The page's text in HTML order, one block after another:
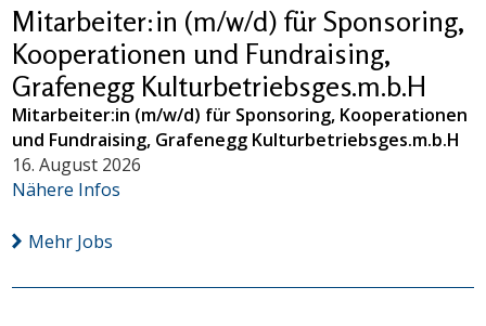
Mitarbeiter:in (m/w/d) für Sponsoring,
Kooperationen und Fundraising,
Grafenegg Kulturbetriebsges.m.b.H
Mitarbeiter:in (m/w/d) für Sponsoring, Kooperationen
und Fundraising, Grafenegg Kulturbetriebsges.m.b.H
16. August 2026
Nähere Infos
Mehr Jobs